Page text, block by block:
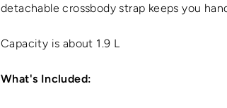
detachable crossbody strap keeps you
Capacity is about 1.9 L
What's Included: